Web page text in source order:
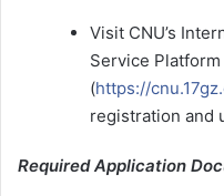
Visit CNU’s
Service
(https://
registration and
Required Application